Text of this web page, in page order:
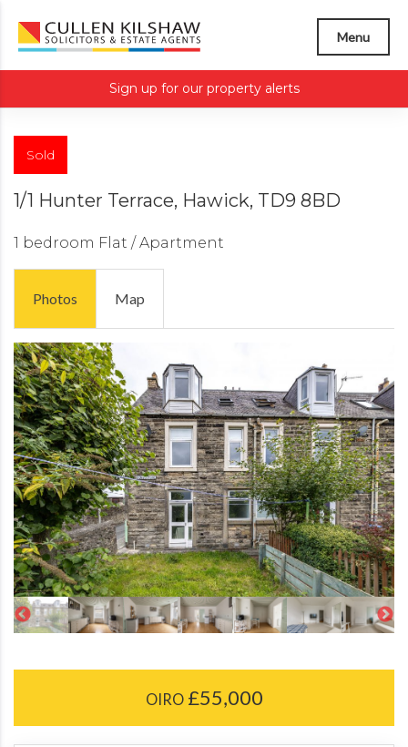
Menu
Sign up for our property alerts
Sold
1/1 Hunter Terrace, Hawick, TD9 8BD
1 bedroom Flat / Apartment
Photos Map
OIRO£55,000